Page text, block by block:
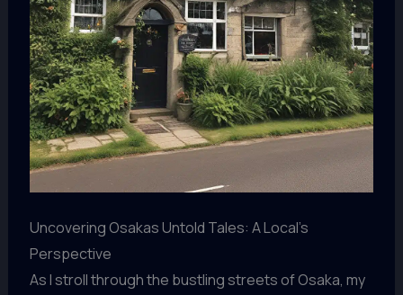
Uncovering Osakas Untold Tales: A Local’s
Perspective
As I stroll through the bustling streets of Osaka, my